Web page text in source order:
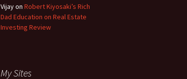
Vijayon Robert Kiyosaki’s Rich
Dad Education on Real Estate
Investing Review
My Sites